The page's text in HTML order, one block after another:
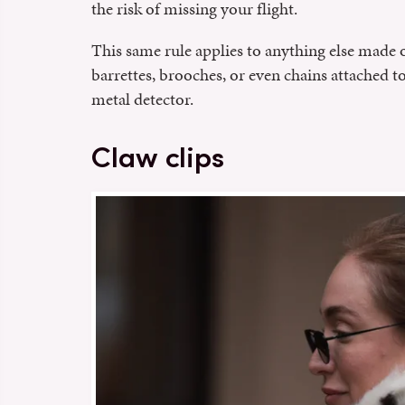
the risk of missing your flight.
This same rule applies to anything else
barrettes, brooches, or even chains
metal detector.
Claw clips